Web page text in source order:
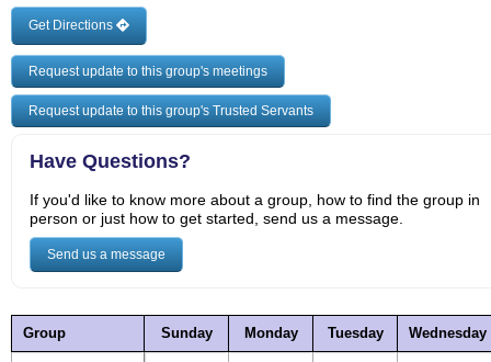
Get Directions
Request update to this group's meetings
Request update to this group's Trusted Servants
Have Questions?
If you'd like to know more about a group, how to find the group in
person or just how to get started, send us a message.
Send us a message
Group Sunday Monday Tuesday Wednesday